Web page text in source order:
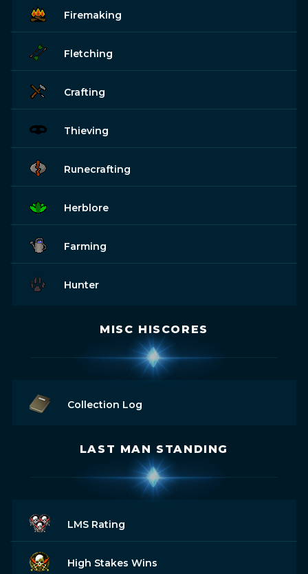
Firemaking
Fletching
Crafting
Thieving
Runecrafting
Herblore
Farming
Hunter
MISC HISCORES
Collection Log
LAST MAN STANDING
LMS Rating
High Stakes Wins